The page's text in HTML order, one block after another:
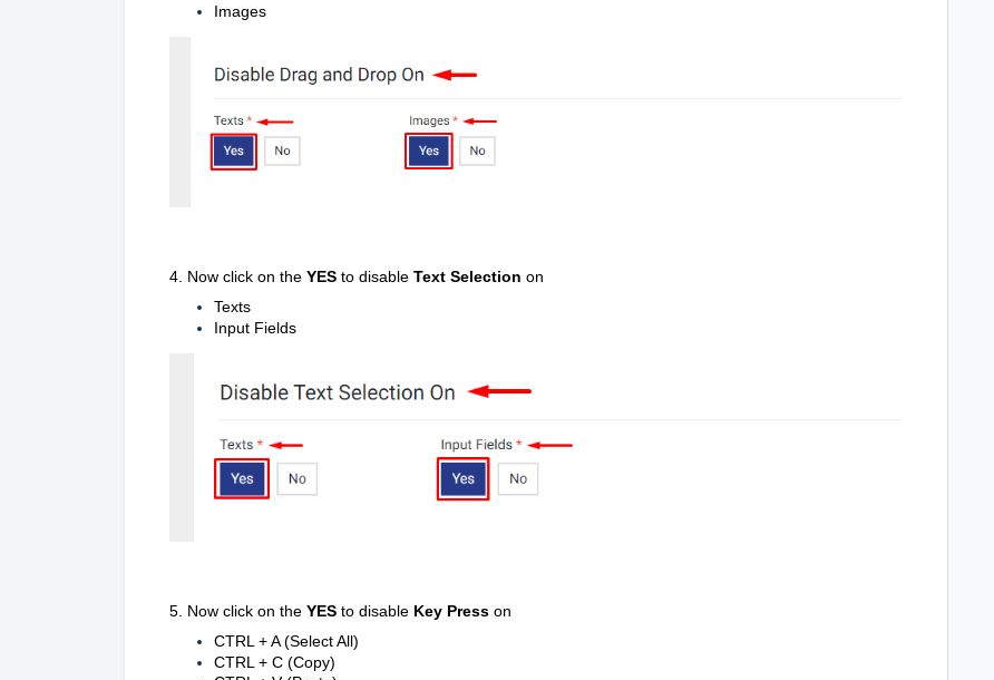
Images
4. Now click on the YES to disable Text Selection on
Texts
Input Fields
5. Now click on the YES to disable Key Press on
CTRL + A (Select All)
CTRL + C (Copy)